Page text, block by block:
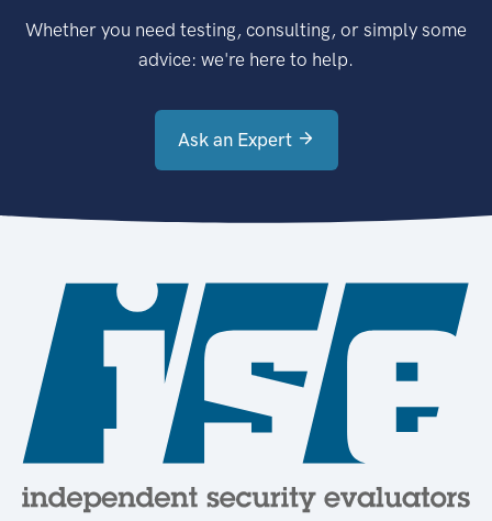
Whether you need testing, consulting, or simply some
advice: we're here to help.
Ask an Expert